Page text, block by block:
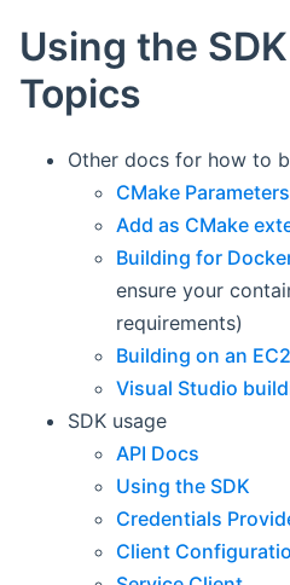
Using the
Topics
Other docs for how to
CMake Parameters
Add as CMake
Building for
ensure your
requirements)
Building on an
Visual Studio
SDK usage
API Docs
Using the SDK
Credentials
Client